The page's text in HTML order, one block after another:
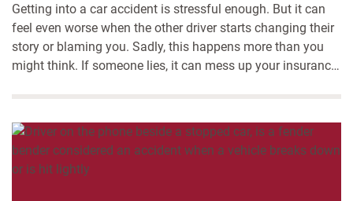
Getting into a car accident is stressful enough. But it can
feel even worse when the other driver starts changing their
story or blaming you. Sadly, this happens more than you
might think. If someone lies, it can mess up your insurance